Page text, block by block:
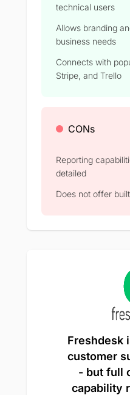
technical users
Allows branding
business needs
Connects with
Stripe, and Trello
CONs
Reporting
detailed
Does not offer
Freshdesk
customer
- but full
capability